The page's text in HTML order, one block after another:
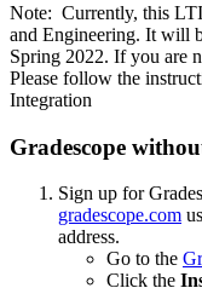
Note: Currently, this
and Engineering. It will
Spring 2022. If you are
Please follow the
Integration
Gradescope
Sign up for
gradescope.com
address.
Go to the
Click the